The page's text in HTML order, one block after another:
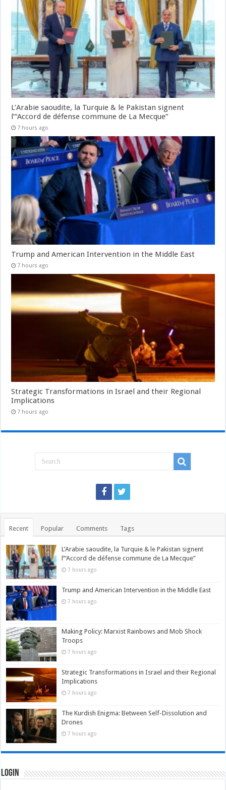
L’Arabie saoudite, la Turquie & le Pakistan signent
l’“Accord de défense commune de La Mecque”
7 hours ago
Trump and American Intervention in the Middle East
7 hours ago
Strategic Transformations in Israel and their Regional
Implications
7 hours ago
Recent Popular Comments Tags
L’Arabie saoudite, la Turquie & le Pakistan signent
l’“Accord de défense commune de La Mecque”
7 hours ago
Trump and American Intervention in the Middle East
7 hours ago
Making Policy: Marxist Rainbows and Mob Shock
Troops
7 hours ago
Strategic Transformations in Israel and their Regional
Implications
7 hours ago
The Kurdish Enigma: Between Self-Dissolution and
Drones
7 hours ago
Login